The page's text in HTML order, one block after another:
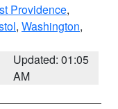
Providence,
, Washington,
Updated: 01:05
AM